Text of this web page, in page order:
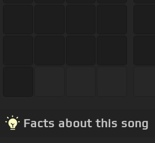
Facts about this song